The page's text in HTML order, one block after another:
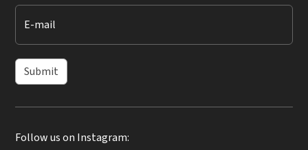
E-mail
Submit
Follow us on Instagram: